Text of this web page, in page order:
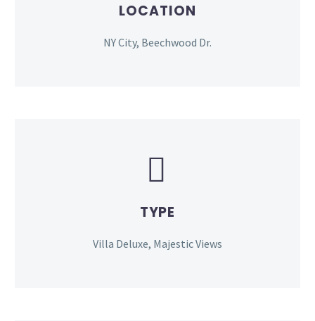
LOCATION
NY City, Beechwood Dr.


TYPE
Villa Deluxe, Majestic Views